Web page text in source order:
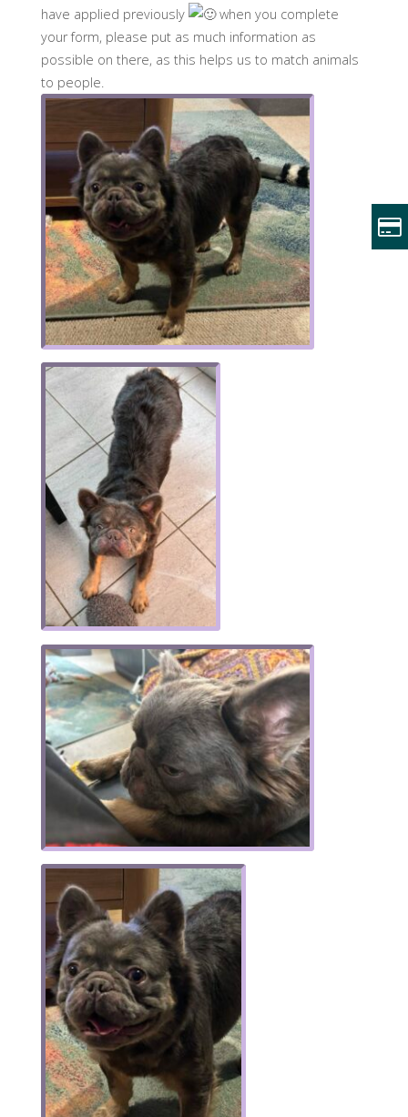
have applied previously
when you complete
your form, please put as much information as
possible on there, as this helps us to match animals
to people.